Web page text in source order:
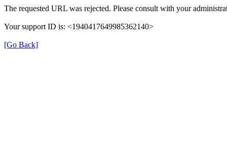
The requested URL was rejected. Please consult with your
Your support ID is: <1940417649985362140>
[Go Back]